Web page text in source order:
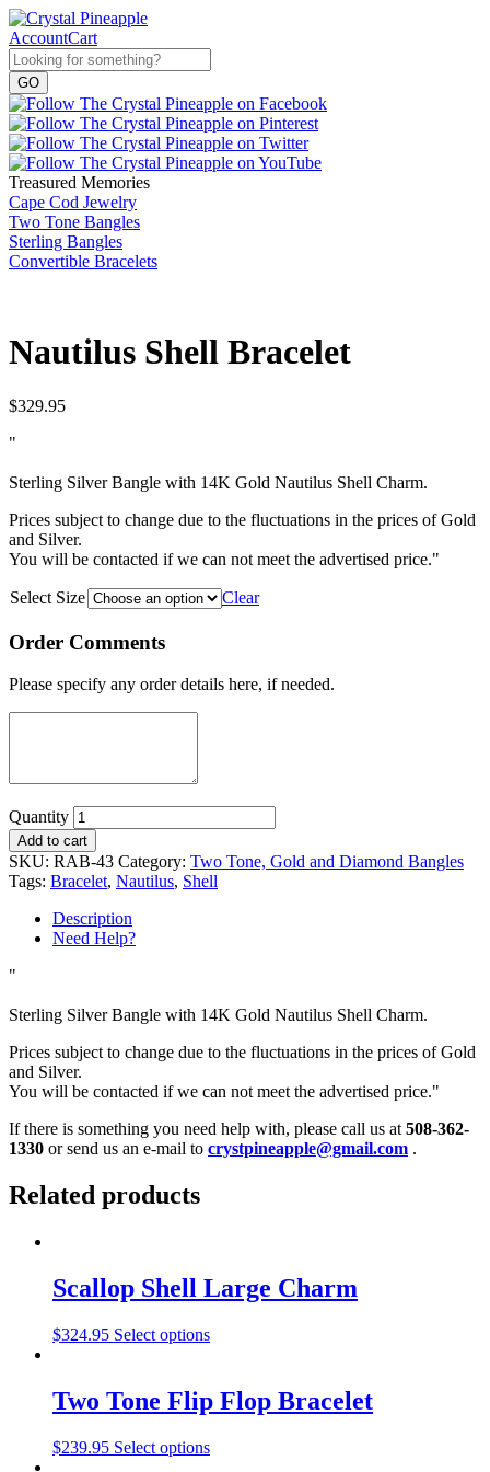
AccountCart
Treasured Memories
Cape Cod Jewelry
Two Tone Bangles
Sterling Bangles
Convertible Bracelets
Nautilus Shell Bracelet
$329.95
"
Sterling Silver Bangle with 14K Gold Nautilus Shell Charm.
Prices subject to change due to the fluctuations in the prices of Gold
and Silver.
You will be contacted if we can not meet the advertised price."
Select Size Clear
Order Comments
Please specify any order details here, if needed.
Quantity
Add to cart
SKU: RAB-43 Category: Two Tone, Gold and Diamond Bangles
Tags: Bracelet, Nautilus, Shell
Description
Need Help?
"
Sterling Silver Bangle with 14K Gold Nautilus Shell Charm.
Prices subject to change due to the fluctuations in the prices of Gold
and Silver.
You will be contacted if we can not meet the advertised price."
If there is something you need help with, please call us at 508-362-
1330 or send us an e-mail to crystpineapple@gmail.com .
Related products
Scallop Shell Large Charm
$324.95 Select options
Two Tone Flip Flop Bracelet
$239.95 Select options